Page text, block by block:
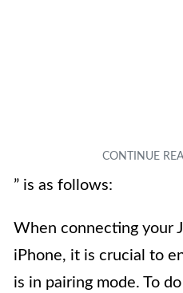
” is as follows:
When connecting your
iPhone, it is crucial to
is in pairing mode. To